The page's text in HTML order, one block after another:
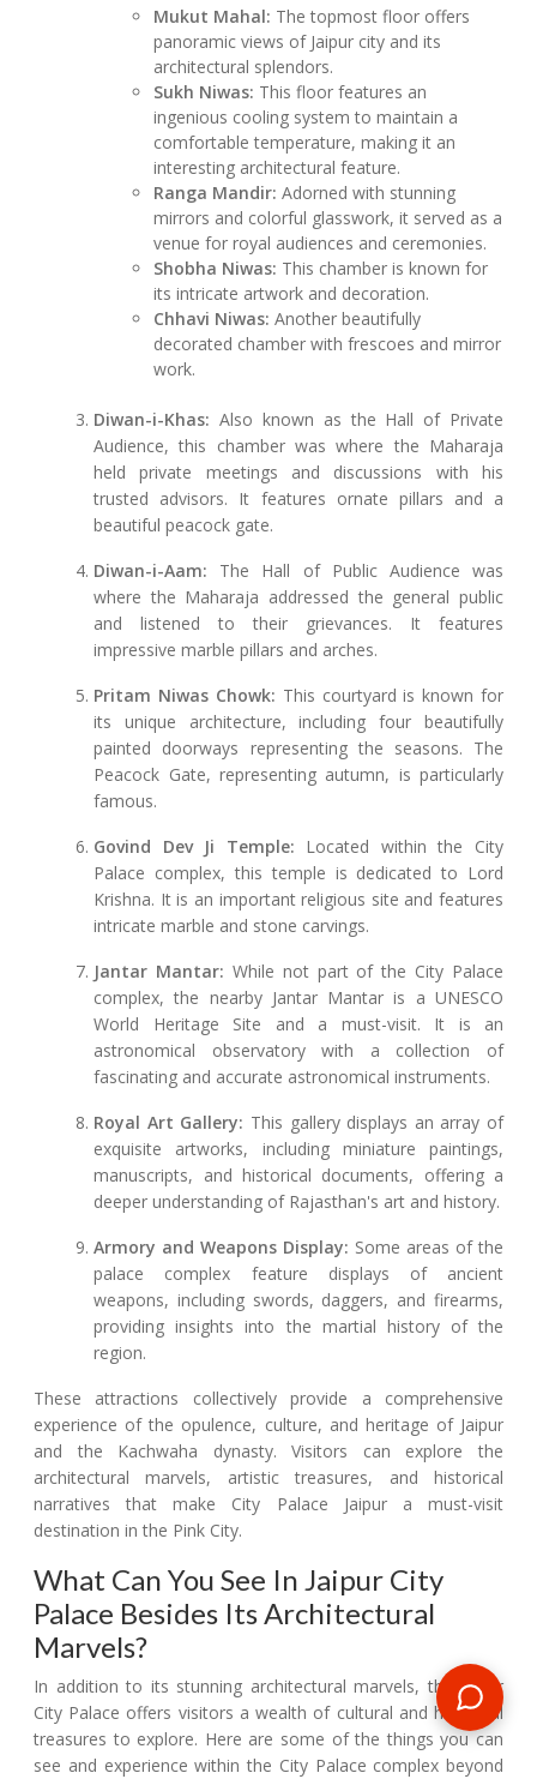
Mukut Mahal: The topmost floor offers
panoramic views of Jaipur city and its
architectural splendors.
Sukh Niwas: This floor features an
ingenious cooling system to maintain a
comfortable temperature, making it an
interesting architectural feature.
Ranga Mandir: Adorned with stunning
mirrors and colorful glasswork, it served as a
venue for royal audiences and ceremonies.
Shobha Niwas: This chamber is known for
its intricate artwork and decoration.
Chhavi Niwas: Another beautifully
decorated chamber with frescoes and mirror
work.
Diwan-i-Khas: Also known as the Hall of Private
Audience, this chamber was where the Maharaja
held private meetings and discussions with his
trusted advisors. It features ornate pillars and a
beautiful peacock gate.
Diwan-i-Aam: The Hall of Public Audience was
where the Maharaja addressed the general public
and listened to their grievances. It features
impressive marble pillars and arches.
Pritam Niwas Chowk: This courtyard is known for
its unique architecture, including four beautifully
painted doorways representing the seasons. The
Peacock Gate, representing autumn, is particularly
famous.
Govind Dev Ji Temple: Located within the City
Palace complex, this temple is dedicated to Lord
Krishna. It is an important religious site and features
intricate marble and stone carvings.
Jantar Mantar: While not part of the City Palace
complex, the nearby Jantar Mantar is a UNESCO
World Heritage Site and a must-visit. It is an
astronomical observatory with a collection of
fascinating and accurate astronomical instruments.
Royal Art Gallery: This gallery displays an array of
exquisite artworks, including miniature paintings,
manuscripts, and historical documents, offering a
deeper understanding of Rajasthan's art and history.
Armory and Weapons Display: Some areas of the
palace complex feature displays of ancient
weapons, including swords, daggers, and firearms,
providing insights into the martial history of the
region.
These attractions collectively provide a comprehensive
experience of the opulence, culture, and heritage of Jaipur
and the Kachwaha dynasty. Visitors can explore the
architectural marvels, artistic treasures, and historical
narratives that make City Palace Jaipur a must-visit
destination in the Pink City.
What Can You See In Jaipur City
Palace Besides Its Architectural
Marvels?
In addition to its stunning architectural marvels, the Jaipur
City Palace offers visitors a wealth of cultural and historical
treasures to explore. Here are some of the things you can
see and experience within the City Palace complex beyond